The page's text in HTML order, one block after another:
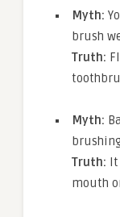
Myth:
brush
Truth:
Myth:
Truth: It
mouth